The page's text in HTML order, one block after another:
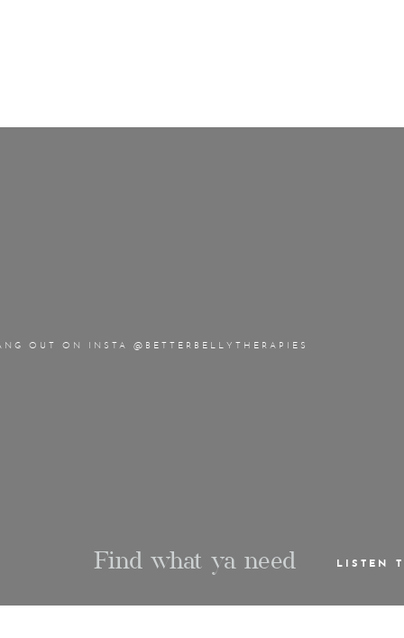
Find what ya need LISTEN
OUT ON INSTA @BETTERBELLYTHERAPIES